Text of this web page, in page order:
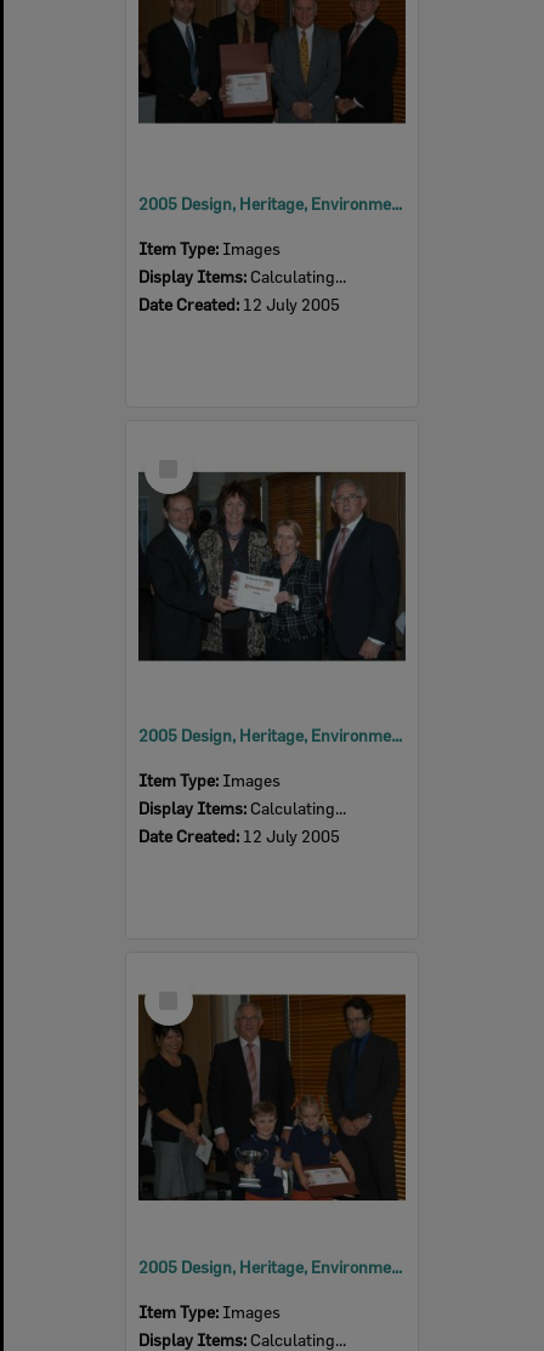
2005 Design, Heritage, Environment and Student Awards
Item Type: Images
Display Items: Calculating...
Date Created: 12 July 2005
Item
2005 Design, Heritage, Environment and Student Awards
Item Type: Images
Display Items: Calculating...
Date Created: 12 July 2005
Item
2005 Design, Heritage, Environment and Student Awards
Item Type: Images
Display Items: Calculating...